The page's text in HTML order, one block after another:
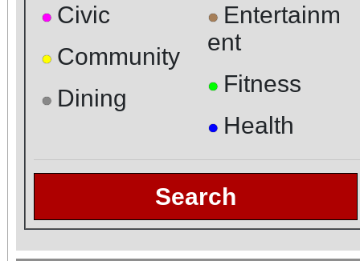
● Civic
● Community
● Dining
● Entertainm
ent
● Fitness
● Health
Search